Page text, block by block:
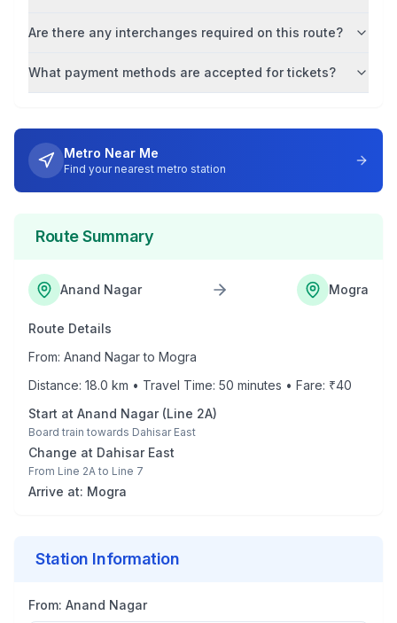
Are there any interchanges required on this route?
What payment methods are accepted for tickets?
Metro Near Me
Find your nearest metro station
Route Summary
Anand Nagar Mogra
Route Details
From: Anand Nagarto Mogra
Distance: 18.0 km • Travel Time: 50 minutes • Fare: ₹40
Start at Anand Nagar(Line 2A)
Board train towards Dahisar East
Change at Dahisar East
From Line 2A to Line 7
Arrive at: Mogra
Station Information
From: Anand Nagar